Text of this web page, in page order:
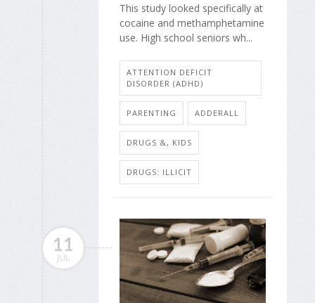
This study looked specifically at
cocaine and methamphetamine
use. High school seniors wh...
ATTENTION DEFICIT
DISORDER (ADHD)
PARENTING ADDERALL
DRUGS &, KIDS
DRUGS: ILLICIT
11
JUL